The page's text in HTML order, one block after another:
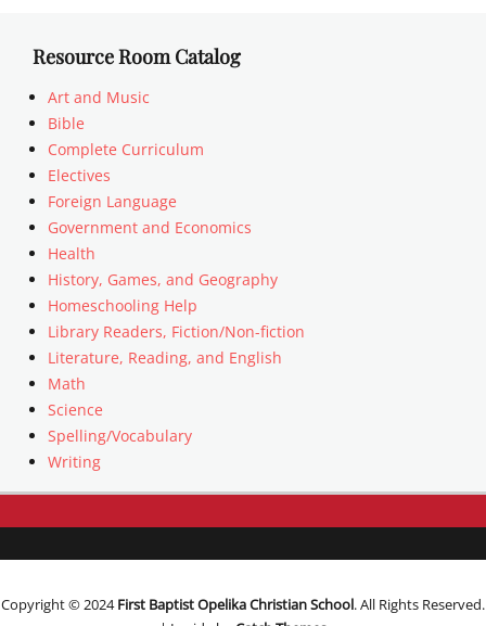
Resource Room Catalog
Art and Music
Bible
Complete Curriculum
Electives
Foreign Language
Government and Economics
Health
History, Games, and Geography
Homeschooling Help
Library Readers, Fiction/Non-fiction
Literature, Reading, and English
Math
Science
Spelling/Vocabulary
Writing
Copyright © 2024First Baptist Opelika Christian School. All Rights Reserved.